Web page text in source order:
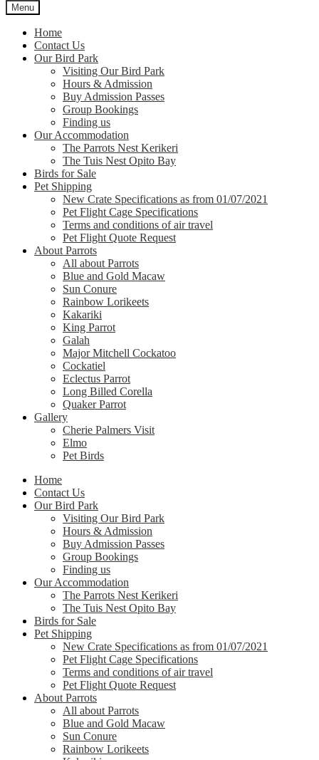
Menu
Home
Contact Us
Our Bird Park
Visiting Our Bird Park
Hours & Admission
Buy Admission Passes
Group Bookings
Finding us
Our Accommodation
The Parrots Nest Kerikeri
The Tuis Nest Opito Bay
Birds for Sale
Pet Shipping
New Crate Specifications as from 01/07/2021
Pet Flight Cage Specifications
Terms and conditions of air travel
Pet Flight Quote Request
About Parrots
All about Parrots
Blue and Gold Macaw
Sun Conure
Rainbow Lorikeets
Kakariki
King Parrot
Galah
Major Mitchell Cockatoo
Cockatiel
Eclectus Parrot
Long Billed Corella
Quaker Parrot
Gallery
Cherie Palmers Visit
Elmo
Pet Birds
Home
Contact Us
Our Bird Park
Visiting Our Bird Park
Hours & Admission
Buy Admission Passes
Group Bookings
Finding us
Our Accommodation
The Parrots Nest Kerikeri
The Tuis Nest Opito Bay
Birds for Sale
Pet Shipping
New Crate Specifications as from 01/07/2021
Pet Flight Cage Specifications
Terms and conditions of air travel
Pet Flight Quote Request
About Parrots
All about Parrots
Blue and Gold Macaw
Sun Conure
Rainbow Lorikeets